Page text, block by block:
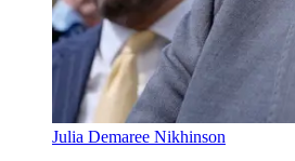
Julia Demaree Nikhinson